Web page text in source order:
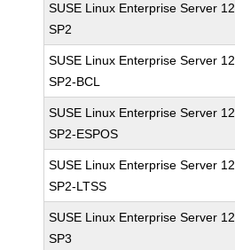
SUSE Linux Enterprise Server 12
SP2
SUSE Linux Enterprise Server 12
SP2-BCL
SUSE Linux Enterprise Server 12
SP2-ESPOS
SUSE Linux Enterprise Server 12
SP2-LTSS
SUSE Linux Enterprise Server 12
SP3